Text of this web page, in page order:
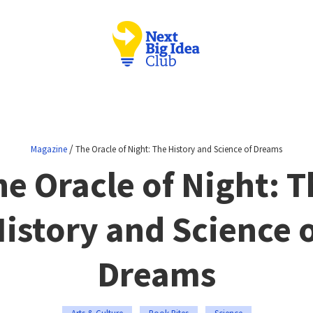
Magazine /The Oracle of Night: The History and Science of Dreams
Oracle of Night:
and Science
Dreams